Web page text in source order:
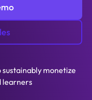
monetize
learners